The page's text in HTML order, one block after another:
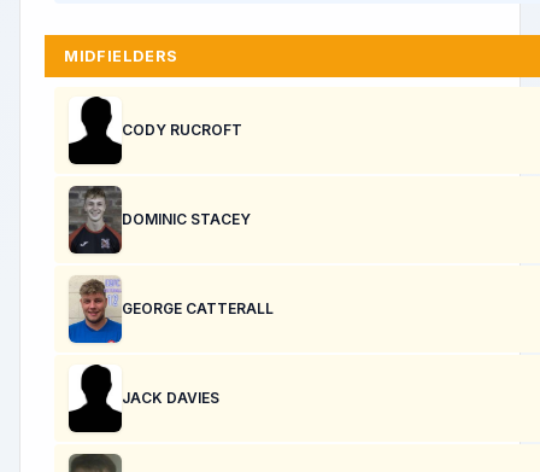
MIDFIELDERS
CODY RUCROFT
DOMINIC STACEY
GEORGE CATTERALL
JACK DAVIES